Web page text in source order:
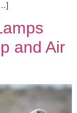
and Air